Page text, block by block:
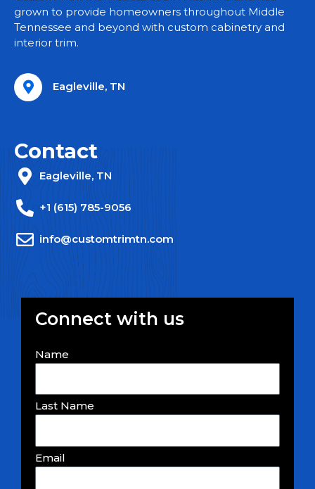
grown to provide homeowners throughout Middle
Tennessee and beyond with custom cabinetry and
interior trim.
Eagleville, TN
Contact
Eagleville, TN
+1 (615) 785-9056
info@customtrimtn.com
Connect with us
Name
Last Name
Email